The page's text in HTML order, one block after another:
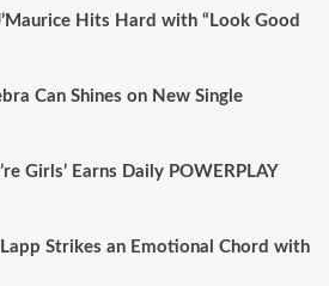
Hits Hard with “Look Good
Can Shines on New Single
Girls’ Earns Daily POWERPLAY
Lapp Strikes an Emotional Chord with